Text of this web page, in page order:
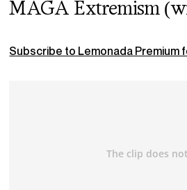
MAGA Extremism
Subscribe to Lemonada Premium